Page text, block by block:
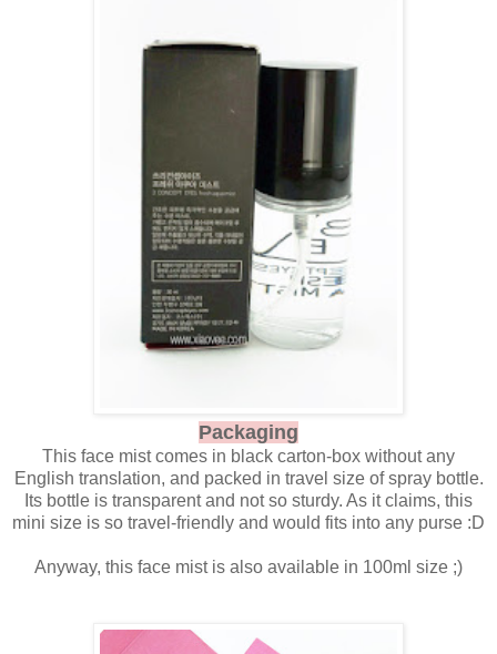
Packaging
This face mist comes in black carton-box without any
English translation, and packed in travel size of spray bottle.
Its bottle is transparent and not so sturdy. As it claims, this
mini size is so travel-friendly and would fits into any purse :D
Anyway, this face mist is also available in 100ml size ;)